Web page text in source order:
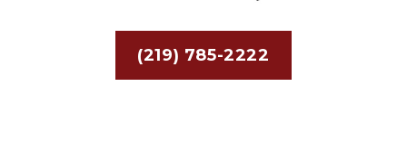
(219) 785-2222